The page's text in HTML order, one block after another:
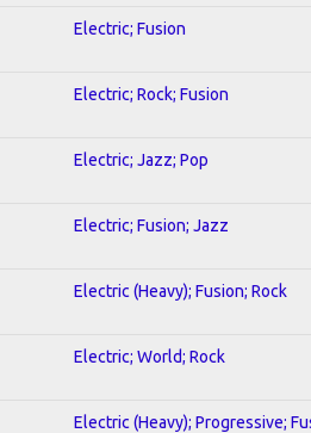
Electric; Fusion
Electric; Rock; Fusion
Electric; Jazz; Pop
Electric; Fusion; Jazz
Electric (Heavy); Fusion; Rock
Electric; World; Rock
Electric (Heavy); Progressive;